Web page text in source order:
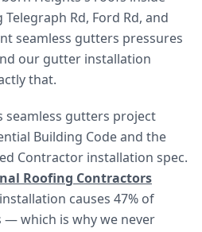
Rd, Ford Rd, and
seamless gutters pressures
our gutter installation
that.
seamless gutters project
Building Code and the
Contractor installation spec.
Roofing Contractors
causes 47% of
which is why we never